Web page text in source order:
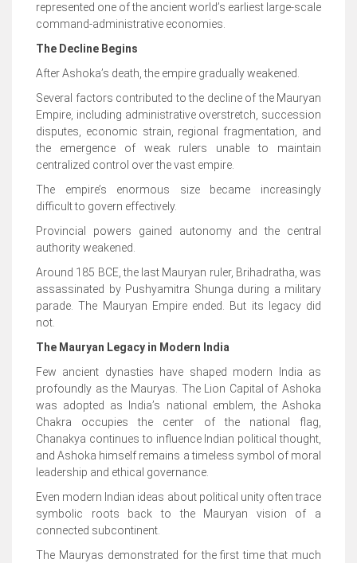
represented one of the ancient world’s earliest large-scale
command-administrative economies.
The Decline Begins
After Ashoka’s death, the empire gradually weakened.
Several factors contributed to the decline of the Mauryan
Empire, including administrative overstretch, succession
disputes, economic strain, regional fragmentation, and
the emergence of weak rulers unable to maintain
centralized control over the vast empire.
The empire’s enormous size became increasingly
difficult to govern effectively.
Provincial powers gained autonomy and the central
authority weakened.
Around 185 BCE, the last Mauryan ruler, Brihadratha, was
assassinated by Pushyamitra Shunga during a military
parade. The Mauryan Empire ended. But its legacy did
not.
The Mauryan Legacy in Modern India
Few ancient dynasties have shaped modern India as
profoundly as the Mauryas. The Lion Capital of Ashoka
was adopted as India’s national emblem, the Ashoka
Chakra occupies the center of the national flag,
Chanakya continues to influence Indian political thought,
and Ashoka himself remains a timeless symbol of moral
leadership and ethical governance.
Even modern Indian ideas about political unity often trace
symbolic roots back to the Mauryan vision of a
connected subcontinent.
The Mauryas demonstrated for the first time that much